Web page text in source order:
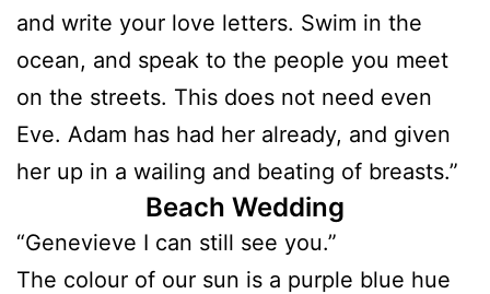
and write your love letters. Swim in the
ocean, and speak to the people you meet
on the streets. This does not need even
Eve. Adam has had her already, and given
her up in a wailing and beating of breasts.”
Beach Wedding
“Genevieve I can still see you.”
The colour of our sun is a purple blue hue